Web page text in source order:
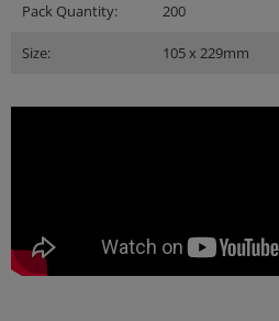
Pack Quantity: 200
Size: 105 x 229mm